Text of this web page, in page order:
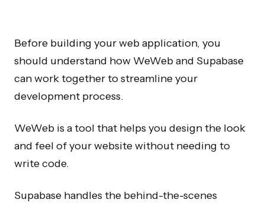
Before building your web application, you
should understand how WeWeb and Supabase
can work together to streamline your
development process.
WeWeb is a tool that helps you design the look
and feel of your website without needing to
write code.
Supabase handles the behind-the-scenes